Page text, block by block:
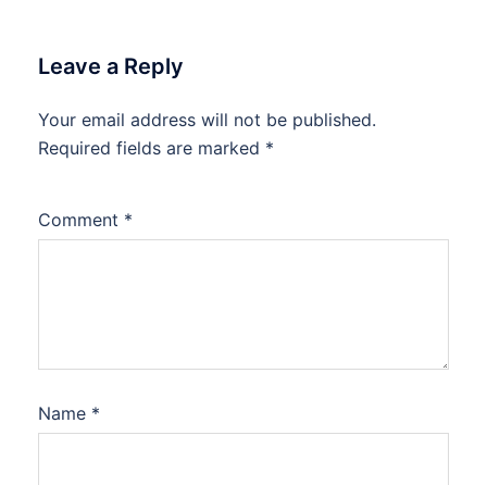
Leave a Reply
Your email address will not be published.
Required fields are marked *
Comment *
Name *